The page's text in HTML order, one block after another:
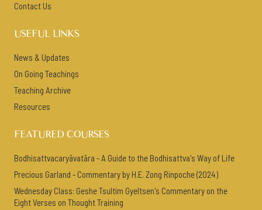
Contact Us
USEFUL LINKS
News & Updates
On Going Teachings
Teaching Archive
Resources
FEATURED COURSES
Bodhisattvacaryāvatāra - A Guide to the Bodhisattva's Way of Life
Precious Garland - Commentary by H.E. Zong Rinpoche (2024)
Wednesday Class: Geshe Tsultim Gyeltsen's Commentary on the
Eight Verses on Thought Training